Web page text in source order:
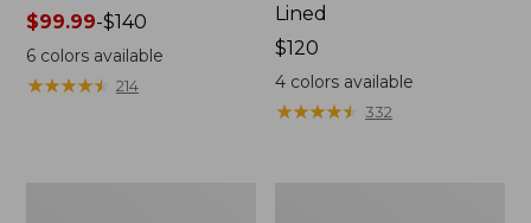
Price
range
from:
$99.99
$99.99-$140
6colors available
★★★★★
★★★★★ 214
Lined
Price:
$120
$120
4 colors available
★★★★★
★★★★★ 332